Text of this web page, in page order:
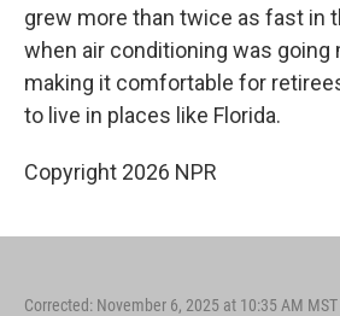
grew more than twice as fast in
when air conditioning was going
making it comfortable for
to live in places like Florida.
Copyright 2026 NPR
Corrected: November 6, 2025 at 10:35 AM MST